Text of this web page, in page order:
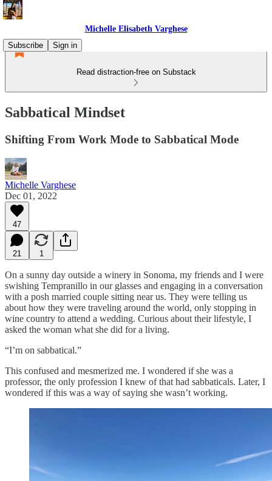
Michelle Elisabeth Varghese
Subscribe
Sign in
Read distraction-free on Substack
Sabbatical Mindset
Shifting From Work Mode to Sabbatical Mode
Michelle Varghese
Dec 01, 2022
47
21 1
On a sunny day outside a winery in Sonoma, my friends and I were
swishing Tempranillo in our glasses and engaging in a conversation
with a posh married couple sitting near us. They were telling us
about how they were traveling around the world, only stopping in
wine country to attend a wedding. Curious about their lifestyle, I
asked the woman what she did for a living.
“I’m on sabbatical.”
This confused and mesmerized me. I wondered if she was a
professor, the only profession I knew of that had sabbaticals. Later, I
wondered if this was a way of saying she wasn’t working.